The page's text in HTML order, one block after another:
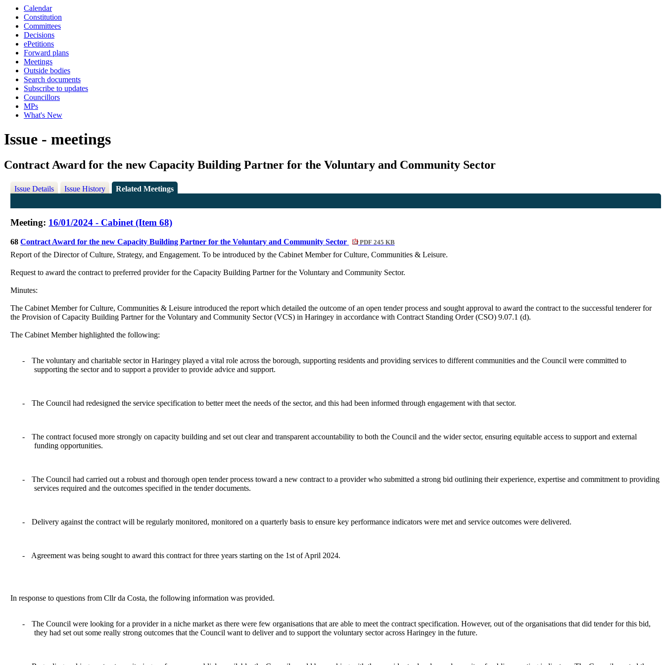
Calendar
Constitution
Committees
Decisions
ePetitions
Forward plans
Meetings
Outside bodies
Search documents
Subscribe to updates
Councillors
MPs
What's New
Issue - meetings
Contract Award for the new Capacity Building Partner for the Voluntary and Community Sector
Issue Details Issue History Related Meetings
Meeting: 16/01/2024 - Cabinet (Item 68)
68Contract Award for the new Capacity Building Partner for the Voluntary and Community Sector PDF 245 KB
Report of the Director of Culture, Strategy, and Engagement. To be introduced by the Cabinet Member for Culture, Communities & Leisure.
Request to award the contract to preferred provider for the Capacity Building Partner for the Voluntary and Community Sector.
Minutes:
The Cabinet Member for Culture, Communities & Leisure introduced the report which detailed the outcome of an open tender process and sought approval to award the contract to the successful tenderer for
the Provision of Capacity Building Partner for the Voluntary and Community Sector (VCS) in Haringey in accordance with Contract Standing Order (CSO) 9.07.1 (d).
The Cabinet Member highlighted the following:
- The voluntary and charitable sector in Haringey played a vital role across the borough, supporting residents and providing services to different communities and the Council were committed to
supporting the sector and to support a provider to provide advice and support.
- The Council had redesigned the service specification to better meet the needs of the sector, and this had been informed through engagement with that sector.
-
The contract focused more strongly on capacity building and set out clear and transparent accountability to both the Council and the wider sector, ensuring equitable access to support and external
funding opportunities.
-
The Council had carried out a robust and thorough open tender process toward a new contract to a provider who submitted a strong bid outlining their experience, expertise and commitment to providing
services required and the outcomes specified in the tender documents.
- Delivery against the contract will be regularly monitored, monitored on a quarterly basis to ensure key performance indicators were met and service outcomes were delivered.
- Agreement was being sought to award this contract for three years starting on the 1st of April 2024.
In response to questions from Cllr da Costa, the following information was provided.
-
The Council were looking for a provider in a niche market as there were few organisations that are able to meet the contract specification. However, out of the organisations that did tender for this bid,
they had set out some really strong outcomes that the Council want to deliver and to support the voluntary sector across Haringey in the future.